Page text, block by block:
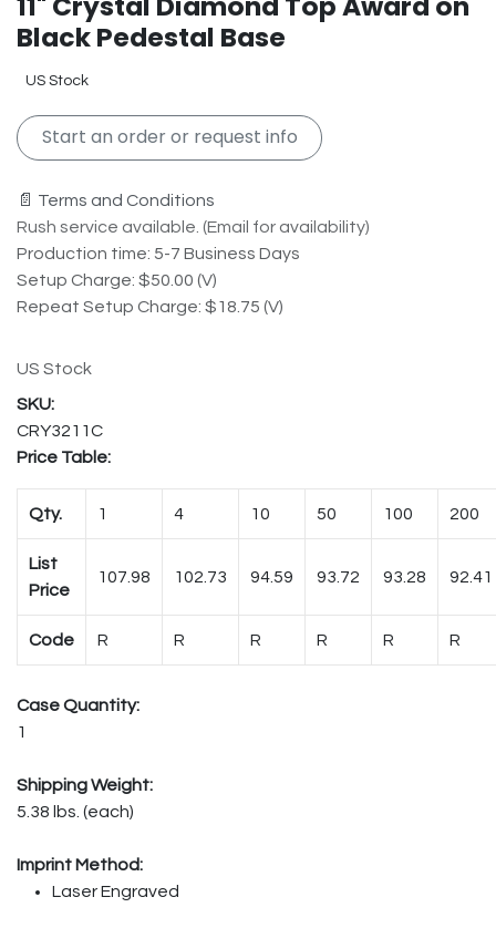
Black Pedestal Base
US Stock
Start an order or request info
📄 Terms and Conditions
Rush service available. (Email for availability)
Production time: 5-7 Business Days
Setup Charge: $50.00 (V)
Repeat Setup Charge: $18.75 (V)
US Stock
CRY3211C
Price Table:
Qty. 1 4 10 50 100 200
List
Price
107.98 102.73 94.59 93.72 93.28 92.41
Code R R R R R R
Case Quantity:
1
Shipping Weight:
5.38 lbs. (each)
Imprint Method:
Laser Engraved